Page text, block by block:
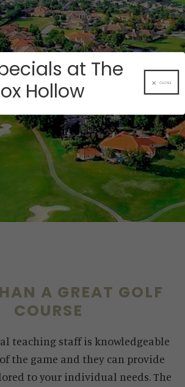
A GREAT GOLF
COURSE
teaching staff is knowledgeable
the game and they can provide
to your individual needs. The
at The
Hollow
CLOSE